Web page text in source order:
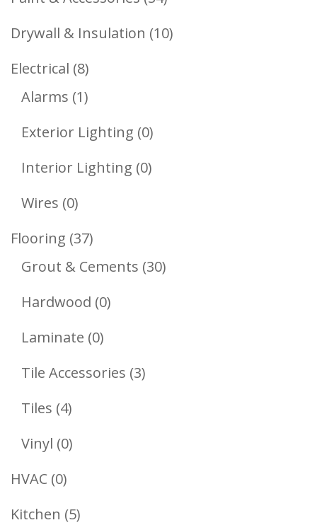
Products
Drywall & Insulation 1010
Electrical 88
Products
Alarms 11
Product
Exterior Lighting 00
Products
Interior Lighting 00
Wires 00
Products
Flooring 3737
Products
Grout & Cements 3030
Hardwood 00
Laminate 00
Products
Tile Accessories 33
Tiles 44
Products
Vinyl 00
HVAC 00
Products
Kitchen 55